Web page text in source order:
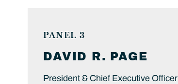
PANEL 3
DAVID R. PAGE
President & Chief Executive Officer